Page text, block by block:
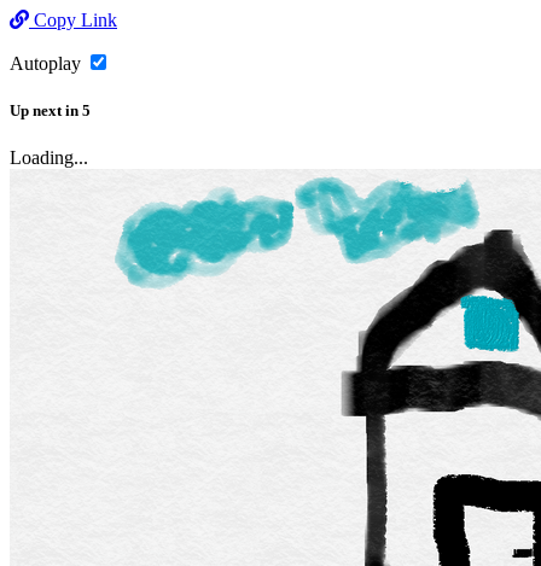
Copy Link
Autoplay
Up next in 5
Loading...